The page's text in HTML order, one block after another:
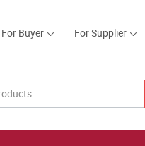
For Buyer For Supplier